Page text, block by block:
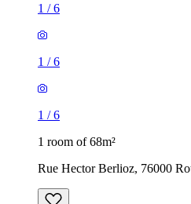
1 /6
1 /6
1 /6
1 room of 68m²
Rue Hector Berlioz, 76000